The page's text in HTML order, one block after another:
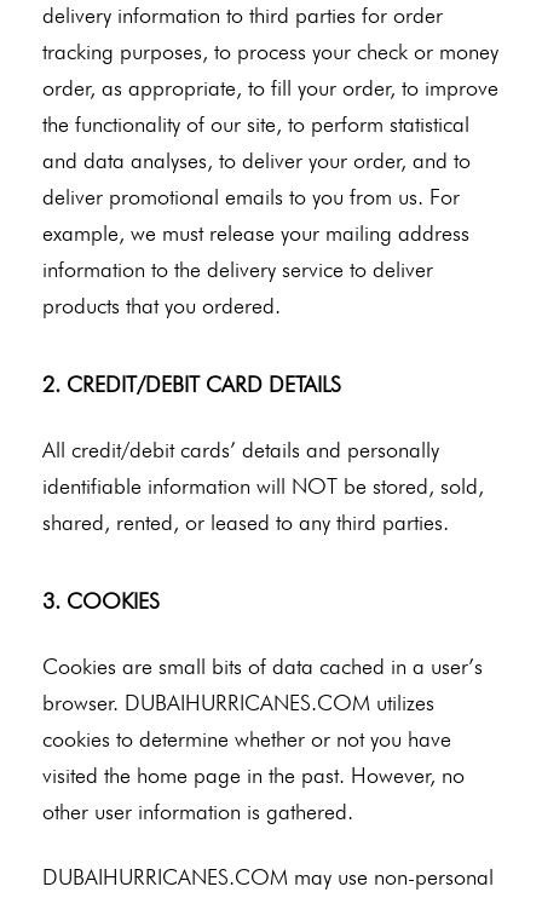
delivery information to third parties for order
tracking purposes, to process your check or money
order, as appropriate, to fill your order, to improve
the functionality of our site, to perform statistical
and data analyses, to deliver your order, and to
deliver promotional emails to you from us. For
example, we must release your mailing address
information to the delivery service to deliver
products that you ordered.
2. CREDIT/DEBIT CARD DETAILS
All credit/debit cards’ details and personally
identifiable information will NOT be stored, sold,
shared, rented, or leased to any third parties.
3. COOKIES
Cookies are small bits of data cached in a user’s
browser. DUBAIHURRICANES.COM utilizes
cookies to determine whether or not you have
visited the home page in the past. However, no
other user information is gathered.
DUBAIHURRICANES.COM may use non-personal